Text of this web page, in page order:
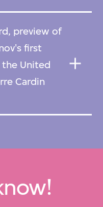
preview of
first
United
Cardin